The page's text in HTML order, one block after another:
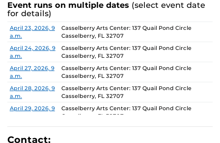
Event runs on multiple dates (select event date
for details)
Date Location
April 23, 2026, 9
a.m.
Casselberry Arts Center: 137 Quail Pond Circle
Casselberry, FL 32707
April 24, 2026, 9
a.m.
Casselberry Arts Center: 137 Quail Pond Circle
Casselberry, FL 32707
April 27, 2026, 9
a.m.
Casselberry Arts Center: 137 Quail Pond Circle
Casselberry, FL 32707
April 28, 2026, 9
a.m.
Casselberry Arts Center: 137 Quail Pond Circle
Casselberry, FL 32707
April 29, 2026, 9
Casselberry Arts Center: 137 Quail Pond Circle
Casselberry, FL 32707
April 30, 2026, 9
a.m.
Casselberry Arts Center: 137 Quail Pond Circle
Contact: